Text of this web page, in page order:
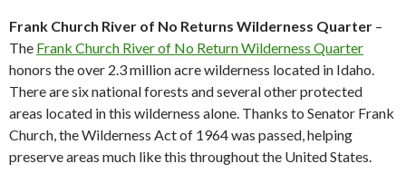
Frank Church River of No Returns Wilderness Quarter –
The Frank Church River of No Return Wilderness Quarter
honors the over 2.3 million acre wilderness located in Idaho.
There are six national forests and several other protected
areas located in this wilderness alone. Thanks to Senator Frank
Church, the Wilderness Act of 1964 was passed, helping
preserve areas much like this throughout the United States.